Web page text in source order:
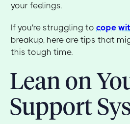
your feelings.
If you're struggling tocope
breakup, here are tips that
this tough time.
Lean on
Support